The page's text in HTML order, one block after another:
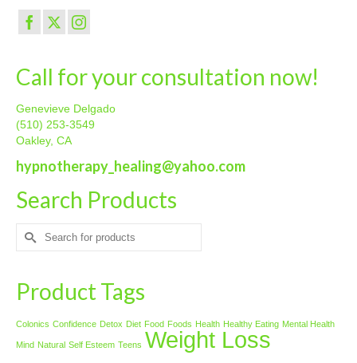
Call for your consultation now!
Genevieve Delgado
(510) 253-3549
Oakley, CA
hypnotherapy_healing@yahoo.com
Search Products
Search
for:
Product Tags
Colonics Confidence Detox Diet Food Foods Health Healthy Eating Mental Health
Mind Natural Self Esteem Teens Weight Loss